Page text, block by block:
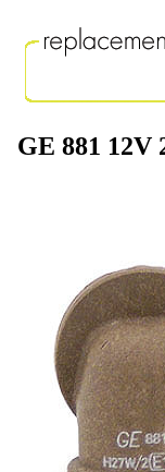
GE 881